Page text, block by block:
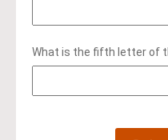
What is the fifth letter of